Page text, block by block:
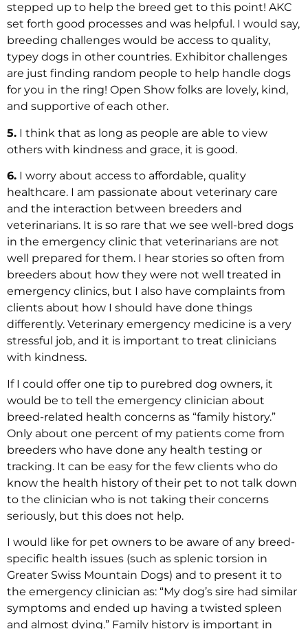
stepped up to help the breed get to this point! AKC
set forth good processes and was helpful. I would say,
breeding challenges would be access to quality,
typey dogs in other countries. Exhibitor challenges
are just finding random people to help handle dogs
for you in the ring! Open Show folks are lovely, kind,
and supportive of each other.
5. I think that as long as people are able to view
others with kindness and grace, it is good.
6. I worry about access to affordable, quality
healthcare. I am passionate about veterinary care
and the interaction between breeders and
veterinarians. It is so rare that we see well-bred dogs
in the emergency clinic that veterinarians are not
well prepared for them. I hear stories so often from
breeders about how they were not well treated in
emergency clinics, but I also have complaints from
clients about how I should have done things
differently. Veterinary emergency medicine is a very
stressful job, and it is important to treat clinicians
with kindness.
If I could offer one tip to purebred dog owners, it
would be to tell the emergency clinician about
breed-related health concerns as “family history.”
Only about one percent of my patients come from
breeders who have done any health testing or
tracking. It can be easy for the few clients who do
know the health history of their pet to not talk down
to the clinician who is not taking their concerns
seriously, but this does not help.
I would like for pet owners to be aware of any breed-
specific health issues (such as splenic torsion in
Greater Swiss Mountain Dogs) and to present it to
the emergency clinician as: “My dog’s sire had similar
symptoms and ended up having a twisted spleen
and almost dying.” Family history is important in